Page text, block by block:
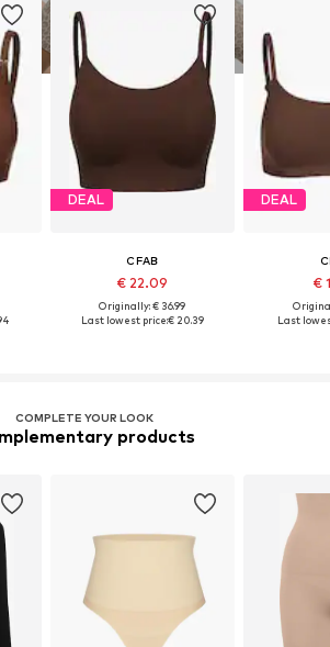
DEAL
CFAB
€ 22.09
Originally: € 36.99
Last lowest price:€ 20.39
DEAL
€
Last
COMPLETE YOUR LOOK
products